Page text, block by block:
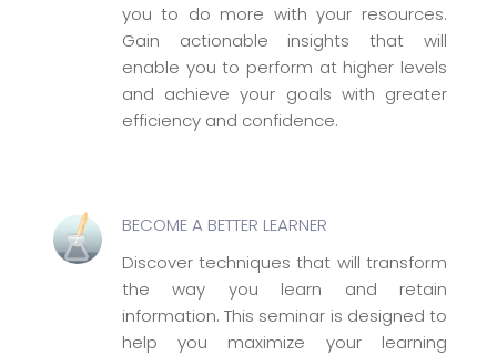
you to do more with your resources.
Gain actionable insights that will
enable you to perform at higher levels
and achieve your goals with greater
efficiency and confidence.
BECOME A BETTER LEARNER
Discover techniques that will transform
the way you learn and retain
information. This seminar is designed to
help you maximize your learning